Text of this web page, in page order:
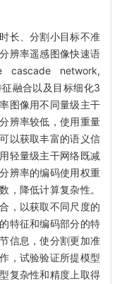
长、分割小目标不准
辨率遥感图像快速语
network,
融合以及目标细化3
图像用不同量级主干
辨率较低，使用重量
以获取丰富的语义信
轻量级主干网络既减
辨率的编码使用权重
，降低计算复杂性。
，以获取不同尺度的
特征和编码部分的特
信息，使分割更加准
，试验验证所提模型
复杂性和精度上取得